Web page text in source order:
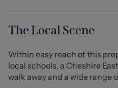
area, perfect for dining,
views over the garden
To the first floor, the
proportioned bedrooms,
bedroom that provides a
The Local Scene
Within easy reach of this
local schools, a Cheshire
walk away and a wide range